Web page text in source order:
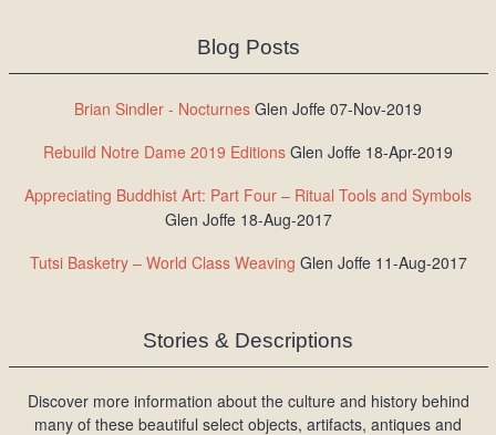
Blog Posts
Brian Sindler - Nocturnes Glen Joffe 07-Nov-2019
Rebuild Notre Dame 2019 Editions Glen Joffe 18-Apr-2019
Appreciating Buddhist Art: Part Four – Ritual Tools and Symbols
Glen Joffe 18-Aug-2017
Tutsi Basketry – World Class Weaving Glen Joffe 11-Aug-2017
Stories & Descriptions
Discover more information about the culture and history behind
many of these beautiful select objects, artifacts, antiques and